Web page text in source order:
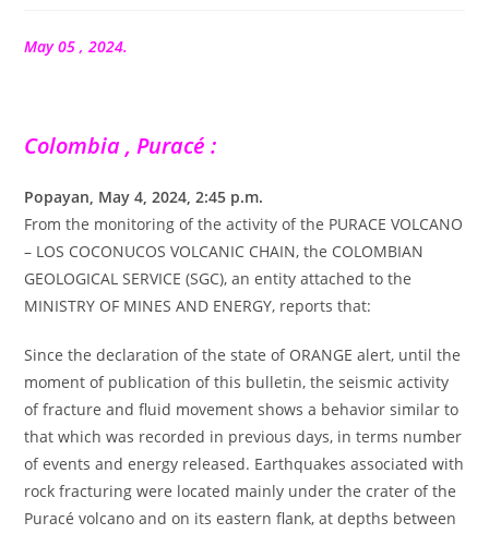
publication :
May 05 , 2024.
Colombia , Puracé :
Popayan, May 4, 2024, 2:45 p.m.
From the monitoring of the activity of the PURACE VOLCANO
– LOS COCONUCOS VOLCANIC CHAIN, the COLOMBIAN
GEOLOGICAL SERVICE (SGC), an entity attached to the
MINISTRY OF MINES AND ENERGY, reports that:
Since the declaration of the state of ORANGE alert, until the
moment of publication of this bulletin, the seismic activity
of fracture and fluid movement shows a behavior similar to
that which was recorded in previous days, in terms number
of events and energy released. Earthquakes associated with
rock fracturing were located mainly under the crater of the
Puracé volcano and on its eastern flank, at depths between